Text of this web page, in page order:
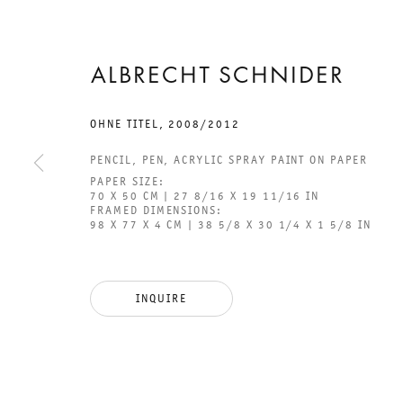
THOUGHT
GROUP EXHIBITION
CHARLOTTENSTRASSE
ALBRECHT SCHNIDER
OHNE TITEL , 2008/2012
PENCIL, PEN, ACRYLIC SPRAY PAINT ON PAPER
PAPER SIZE:
70 X 50 CM | 27 8/16 X 19 11/16 IN
FRAMED DIMENSIONS:
98 X 77 X 4 CM | 38 5/8 X 30 1/4 X 1 5/8 IN
INQUIRE